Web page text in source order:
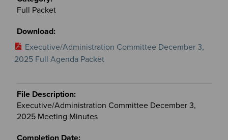
Full Packet
Executive/Administration Committee December 3,
2025 Full Agenda Packet
Executive/Administration Committee December 3,
2025 Meeting Minutes